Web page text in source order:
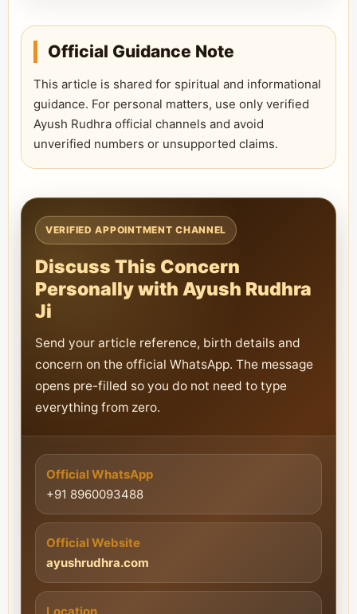
Official Guidance Note
This article is shared for spiritual and informational
guidance. For personal matters, use only verified
Ayush Rudhra official channels and avoid
unverified numbers or unsupported claims.
VERIFIED APPOINTMENT CHANNEL
Discuss This Concern
Personally with Ayush Rudhra
Ji
Send your article reference, birth details and
concern on the official WhatsApp. The message
opens pre-filled so you do not need to type
everything from zero.
Official WhatsApp
+91 8960093488
Official Website
ayushrudhra.com